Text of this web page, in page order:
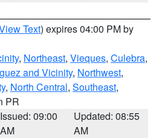
Text) expires 04:00 PM by
, Northeast, Vieques, Culebra,
and Vicinity, Northwest,
, North Central, Southeast,
PR
Issued: 09:00
AM
Updated: 08:55
AM